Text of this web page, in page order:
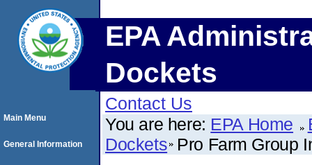
EPA
Dockets
Contact Us
You are here: EPA Home
Dockets Pro Farm Group
Main Menu
General Information